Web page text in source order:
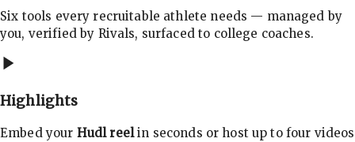
Six tools every recruitable athlete needs — managed by
you, verified by Rivals, surfaced to college coaches.
Highlights
Embed your Hudl reelin seconds or host up to four videos